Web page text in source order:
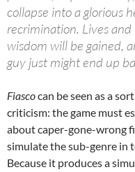
collapse into a glorious
recrimination. Lives
wisdom will be gained,
guy just might end up
Fiascocan be seen as a
criticism: the game must
about caper-gone-wrong
simulate the sub-genre in
Because it produces a